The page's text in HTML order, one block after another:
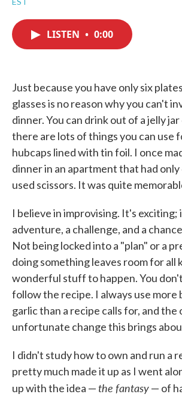
LISTEN • 0:00
Just because you have only six
glasses is no reason why you can't
dinner. You can drink out of a jelly
there are lots of things you can use
hubcaps lined with tin foil. I once
dinner in an apartment that had
used scissors. It was quite
I believe in improvising. It's exciting;
adventure, a challenge, and a
Not being locked into a "plan" or a
doing something leaves room for all
wonderful stuff to happen. You
follow the recipe. I always use more
garlic than a recipe calls for, and the
unfortunate change this brings
I didn't study how to own and run a
pretty much made it up as I went
up with the idea —the fantasy— of